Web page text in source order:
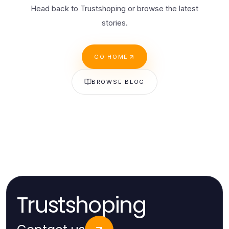
Head back to Trustshoping or browse the latest
stories.
GO HOME
BROWSE BLOG
Trustshoping